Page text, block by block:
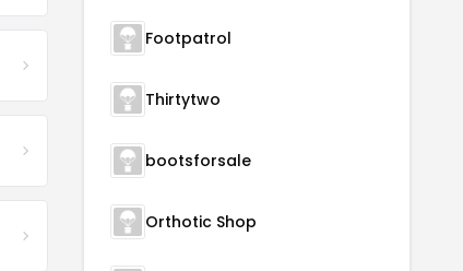
Footpatrol
Thirtytwo
bootsforsale
Orthotic Shop